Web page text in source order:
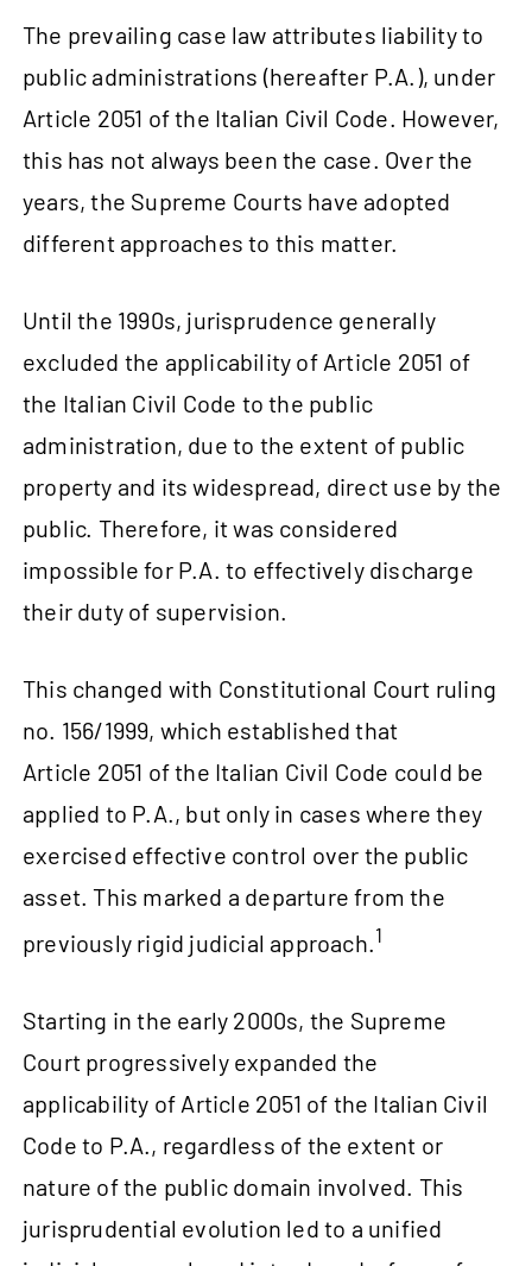
The prevailing case law attributes liability to
public administrations (hereafter P.A.), under
Article 2051 of the Italian Civil Code. However,
this has not always been the case. Over the
years, the Supreme Courts have adopted
different approaches to this matter.
Until the 1990s, jurisprudence generally
excluded the applicability of Article 2051 of
the Italian Civil Code to the public
administration, due to the extent of public
property and its widespread, direct use by the
public. Therefore, it was considered
impossible for P.A. to effectively discharge
their duty of supervision.
This changed with Constitutional Court ruling
no. 156/1999, which established that
Article 2051 of the Italian Civil Code could be
applied to P.A., but only in cases where they
exercised effective control over the public
asset. This marked a departure from the
previously rigid judicial approach. 1
Starting in the early 2000s, the Supreme
Court progressively expanded the
applicability of Article 2051 of the Italian Civil
Code to P.A., regardless of the extent or
nature of the public domain involved. This
jurisprudential evolution led to a unified